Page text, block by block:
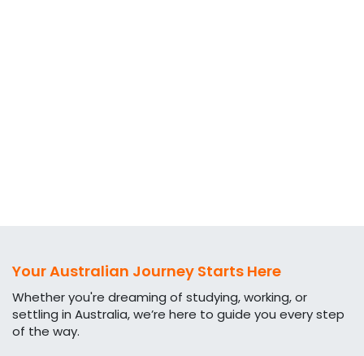
Your Australian Journey Starts Here
Whether you're dreaming of studying, working, or
settling in Australia, we’re here to guide you every step
of the way.​